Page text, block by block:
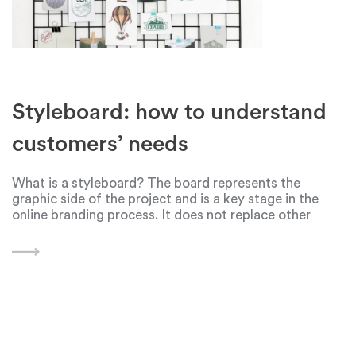
Styleboard: how to understand
customers’ needs
What is a styleboard? The board represents the
graphic side of the project and is a key stage in the
online branding process. It does not replace other
creation or user experience